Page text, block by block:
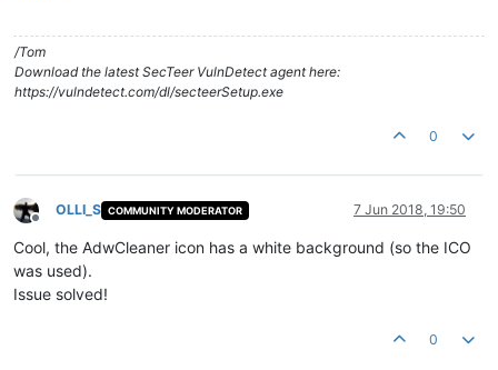
/Tom
Download the latest SecTeer VulnDetect agent here:
https://vulndetect.com/dl/secteerSetup.exe
0
Offline
OLLI_S COMMUNITY MODERATOR 7 Jun 2018, 19:50
Cool, the AdwCleaner icon has a white background (so the ICO
was used).
Issue solved!
0